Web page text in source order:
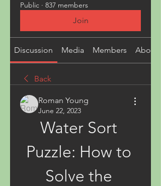
Public · 837 members
Join
Discussion Media Members About
Back
Roman Young
June 22, 2023
Water Sort
Puzzle: How to
Solve the